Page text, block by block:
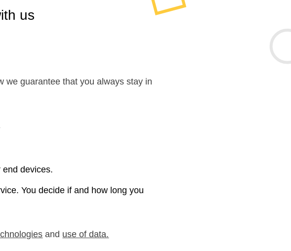
us
we guarantee that you always stay in
devices.
You decide if and how long you
and use of data.